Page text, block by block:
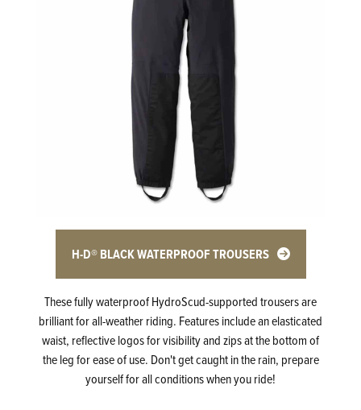
H-D® BLACK WATERPROOF TROUSERS
These fully waterproof HydroScud-supported trousers are
brilliant for all-weather riding. Features include an elasticated
waist, reflective logos for visibility and zips at the bottom of
the leg for ease of use. Don't get caught in the rain, prepare
yourself for all conditions when you ride!